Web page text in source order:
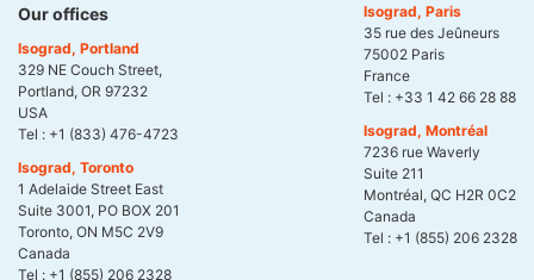
Our offices
Isograd, Portland
329 NE Couch Street,
Portland, OR 97232
USA
Tel : +1 (833) 476-4723
Isograd, Toronto
1 Adelaide Street East
Suite 3001, PO BOX 201
Toronto, ON M5C 2V9
Canada
Tel : +1 (855) 206 2328
Isograd, Paris
35 rue des Jeûneurs
75002 Paris
France
Tel : +33 1 42 66 28 88
Isograd, Montréal
7236 rue Waverly
Suite 211
Montréal, QC H2R 0C2
Canada
Tel : +1 (855) 206 2328